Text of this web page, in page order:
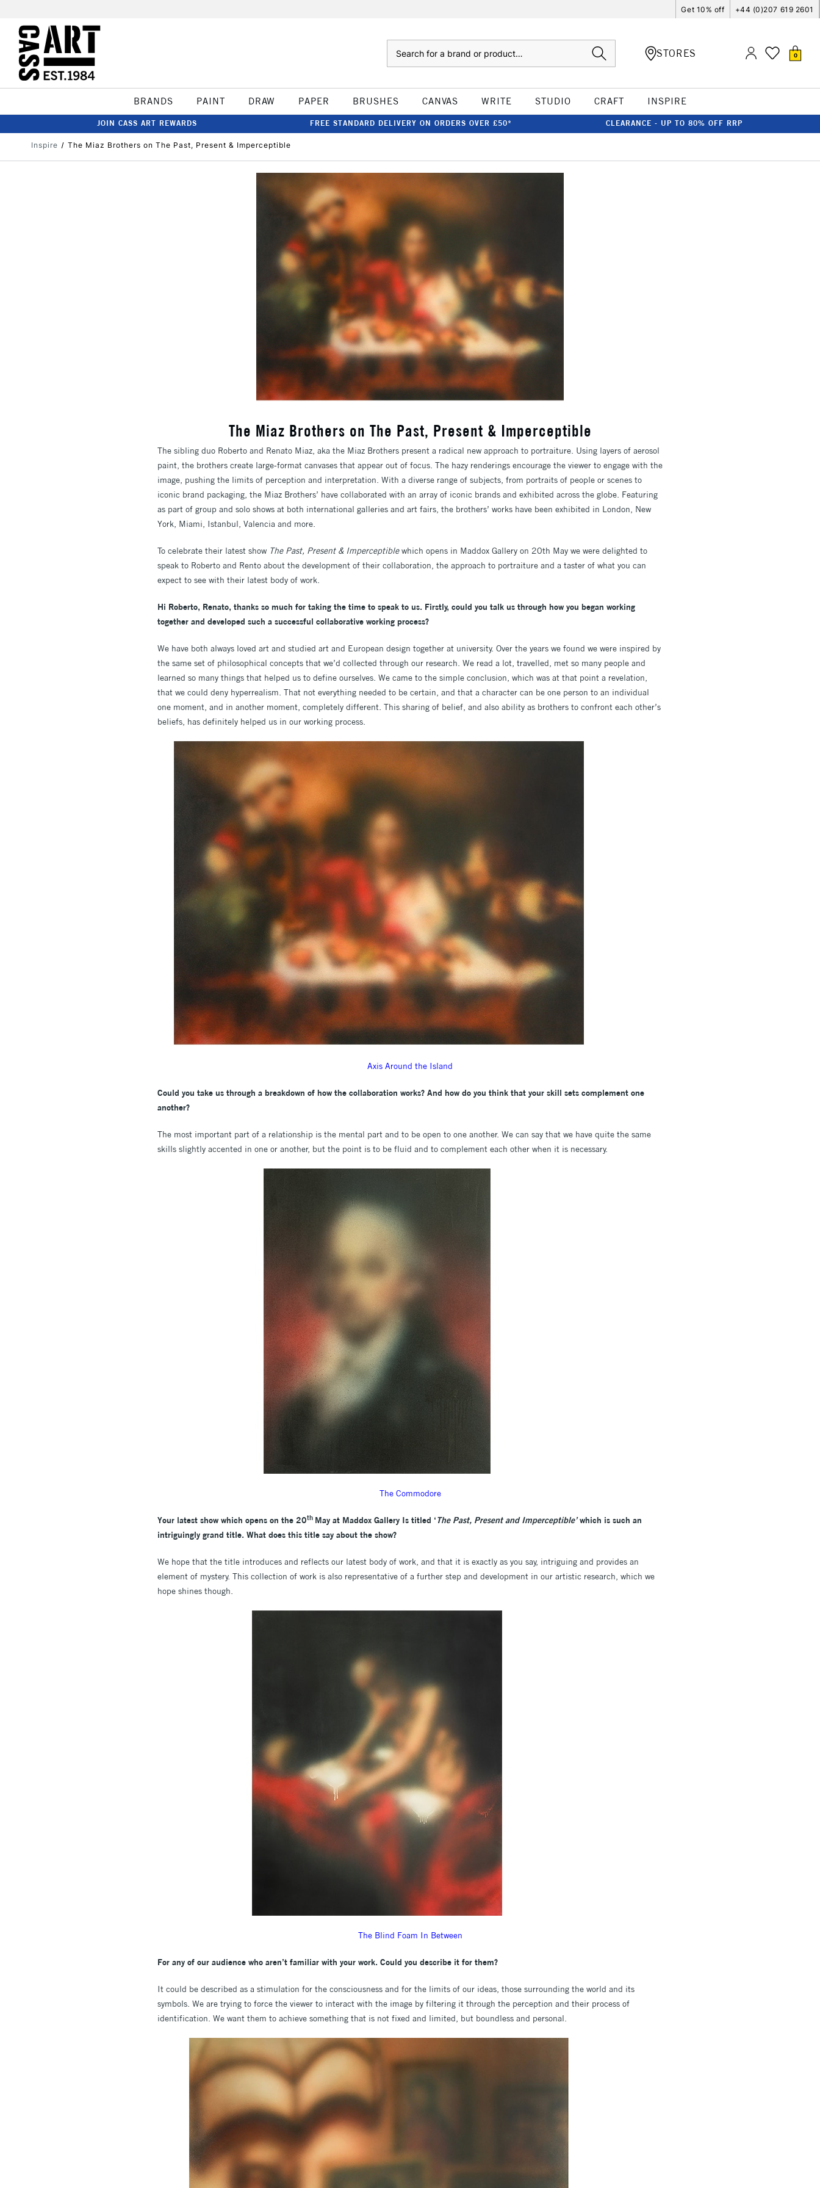
Get 10% off +44 (0)207 619 2601
STORES 0
BRANDS PAINT DRAW PAPER BRUSHES CANVAS WRITE STUDIO CRAFT INSPIRE
JOIN CASS ART REWARDS FREE STANDARD DELIVERY ON ORDERS OVER £50* CLEARANCE - UP TO 80% OFF RRP
Inspire The Miaz Brothers on The Past, Present & Imperceptible
The Miaz Brothers on The Past, Present & Imperceptible
The sibling duo Roberto and Renato Miaz, aka the Miaz Brothers present a radical new approach to portraiture. Using layers of aerosol
paint, the brothers create large-format canvases that appear out of focus. The hazy renderings encourage the viewer to engage with the
image, pushing the limits of perception and interpretation. With a diverse range of subjects, from portraits of people or scenes to
iconic brand packaging, the Miaz Brothers’ have collaborated with an array of iconic brands and exhibited across the globe. Featuring
as part of group and solo shows at both international galleries and art fairs, the brothers’ works have been exhibited in London, New
York, Miami, Istanbul, Valencia and more.
To celebrate their latest show The Past, Present & Imperceptiblewhich opens in Maddox Gallery on 20th May we were delighted to
speak to Roberto and Rento about the development of their collaboration, the approach to portraiture and a taster of what you can
expect to see with their latest body of work.
Hi Roberto, Renato, thanks so much for taking the time to speak to us. Firstly, could you talk us through how you began working
together and developed such a successful collaborative working process?
We have both always loved art and studied art and European design together at university. Over the years we found we were inspired by
the same set of philosophical concepts that we’d collected through our research. We read a lot, travelled, met so many people and
learned so many things that helped us to define ourselves. We came to the simple conclusion, which was at that point a revelation,
that we could deny hyperrealism. That not everything needed to be certain, and that a character can be one person to an individual
one moment, and in another moment, completely different. This sharing of belief, and also ability as brothers to confront each other’s
beliefs, has definitely helped us in our working process.
Axis Around the Island
Could you take us through a breakdown of how the collaboration works? And how do you think that your skill sets complement one
another?
The most important part of a relationship is the mental part and to be open to one another. We can say that we have quite the same
skills slightly accented in one or another, but the point is to be fluid and to complement each other when it is necessary.
The Commodore
Your latest show which opens on the 20th May at Maddox Gallery Is titled ‘The Past, Present and Imperceptible’which is such an
intriguingly grand title. What does this title say about the show?
We hope that the title introduces and reflects our latest body of work, and that it is exactly as you say, intriguing and provides an
element of mystery. This collection of work is also representative of a further step and development in our artistic research, which we
hope shines though.
The Blind Foam In Between
For any of our audience who aren’t familiar with your work. Could you describe it for them?
It could be described as a stimulation for the consciousness and for the limits of our ideas, those surrounding the world and its
symbols. We are trying to force the viewer to interact with the image by filtering it through the perception and their process of
identification. We want them to achieve something that is not fixed and limited, but boundless and personal.